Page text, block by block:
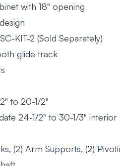
with 18" opening
KIT-2 (Sold Separately)
glide track
to 20-1/2"
24-1/2" to 30-1/3" interior
(2) Arm Supports, (2)